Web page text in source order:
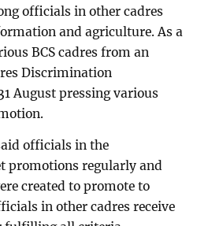
officials in other cadres
and agriculture. As a
BCS cadres from an
Discrimination
August pressing various
officials in the
promotions regularly and
created to promote to
in other cadres receive